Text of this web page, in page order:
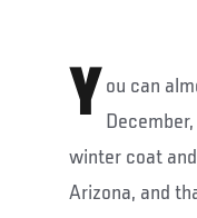
Y ou can
winter coat
Arizona, and